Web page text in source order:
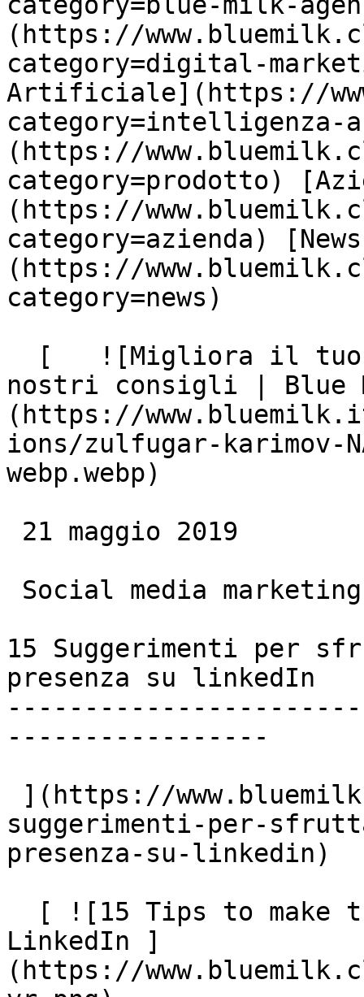
(https://
category=digital-
Artificiale](https://
(https://
category=prodotto)
(https://
category=azienda)
(https://
category=news)
nostri consigli | Blue
(https://
ions/zulfugar-karimov-
webp.webp)
15 Suggerimenti per
presenza su linkedIn
-----------------
suggerimenti-per-
presenza-su-linkedin)
LinkedIn ]
(https://